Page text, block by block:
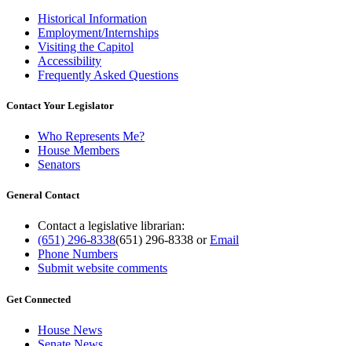
Historical Information
Employment/Internships
Visiting the Capitol
Accessibility
Frequently Asked Questions
Contact Your Legislator
Who Represents Me?
House Members
Senators
General Contact
Contact a legislative librarian:
(651) 296-8338(651) 296-8338 orEmail
Phone Numbers
Submit website comments
Get Connected
House News